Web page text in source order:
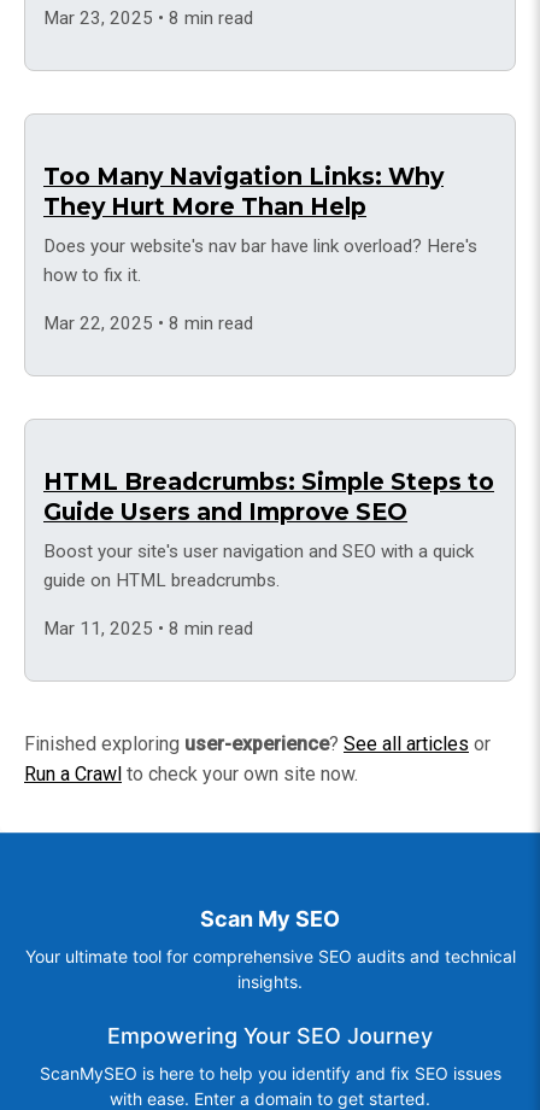
Mar 23, 2025 • 8 min read
Too Many Navigation Links: Why
They Hurt More Than Help
Does your website's nav bar have link overload? Here's
how to fix it.
Mar 22, 2025 • 8 min read
HTML Breadcrumbs: Simple Steps to
Guide Users and Improve SEO
Boost your site's user navigation and SEO with a quick
guide on HTML breadcrumbs.
Mar 11, 2025 • 8 min read
Finished exploring user-experience? See all articles or
Run a Crawl to check your own site now.
Scan My SEO
Your ultimate tool for comprehensive SEO audits and technical
insights.
Empowering Your SEO Journey
ScanMySEO is here to help you identify and fix SEO issues
with ease. Enter a domain to get started.